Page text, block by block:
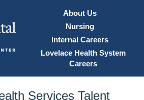
About Us
Nursing
Internal Careers
Lovelace Health System
Careers
Services Talent